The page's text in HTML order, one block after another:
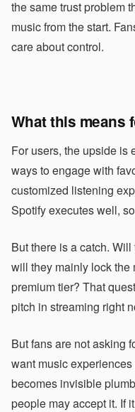
the same trust problem
music from the start.
care about control.
What this means
For users, the upside is
ways to engage with
customized listening
Spotify executes well,
But there is a catch.
will they mainly lock the
premium tier? That
pitch in streaming right
But fans are not asking
want music
becomes invisible
people may accept it. If